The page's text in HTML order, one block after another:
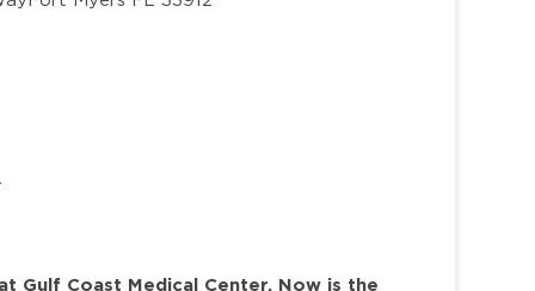
at Gulf Coast Medical Center. Now is the